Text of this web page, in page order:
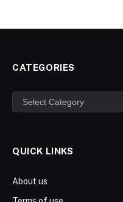
CATEGORIES
Categories
QUICK LINKS
About us